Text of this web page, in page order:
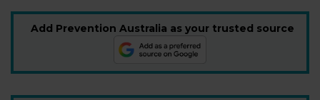
Add Prevention Australia as your trusted source